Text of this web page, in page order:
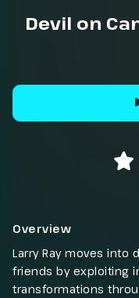
Devil on
Overview
Larry Ray moves into
friends by exploiting
transformations